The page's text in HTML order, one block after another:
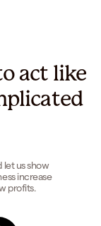
act like
let us show
increase
profits.